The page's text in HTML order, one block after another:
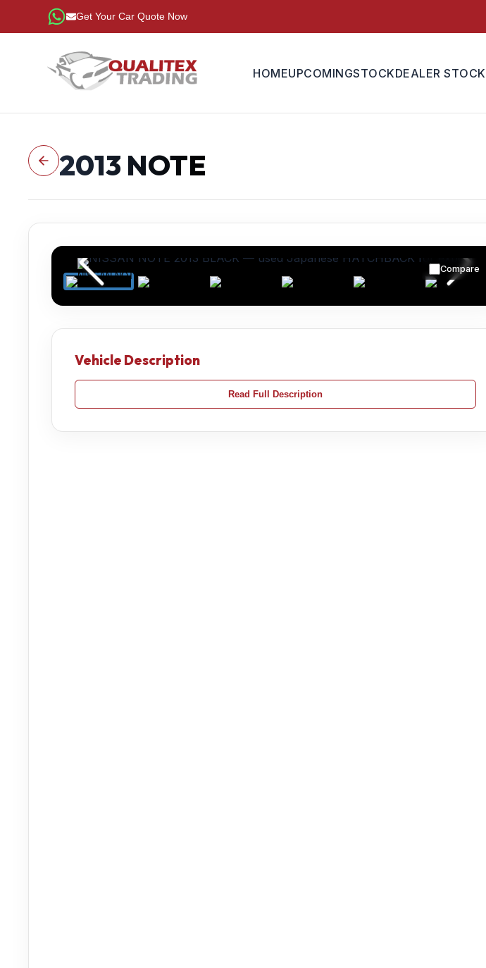
Get Your Car Quote Now
HOMEUPCOMINGSTOCKDEALER STOCK
2013 NOTE
Compare
Vehicle Description
Read Full Description